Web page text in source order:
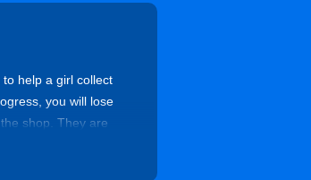
help a girl collect
you will lose
shop. They are